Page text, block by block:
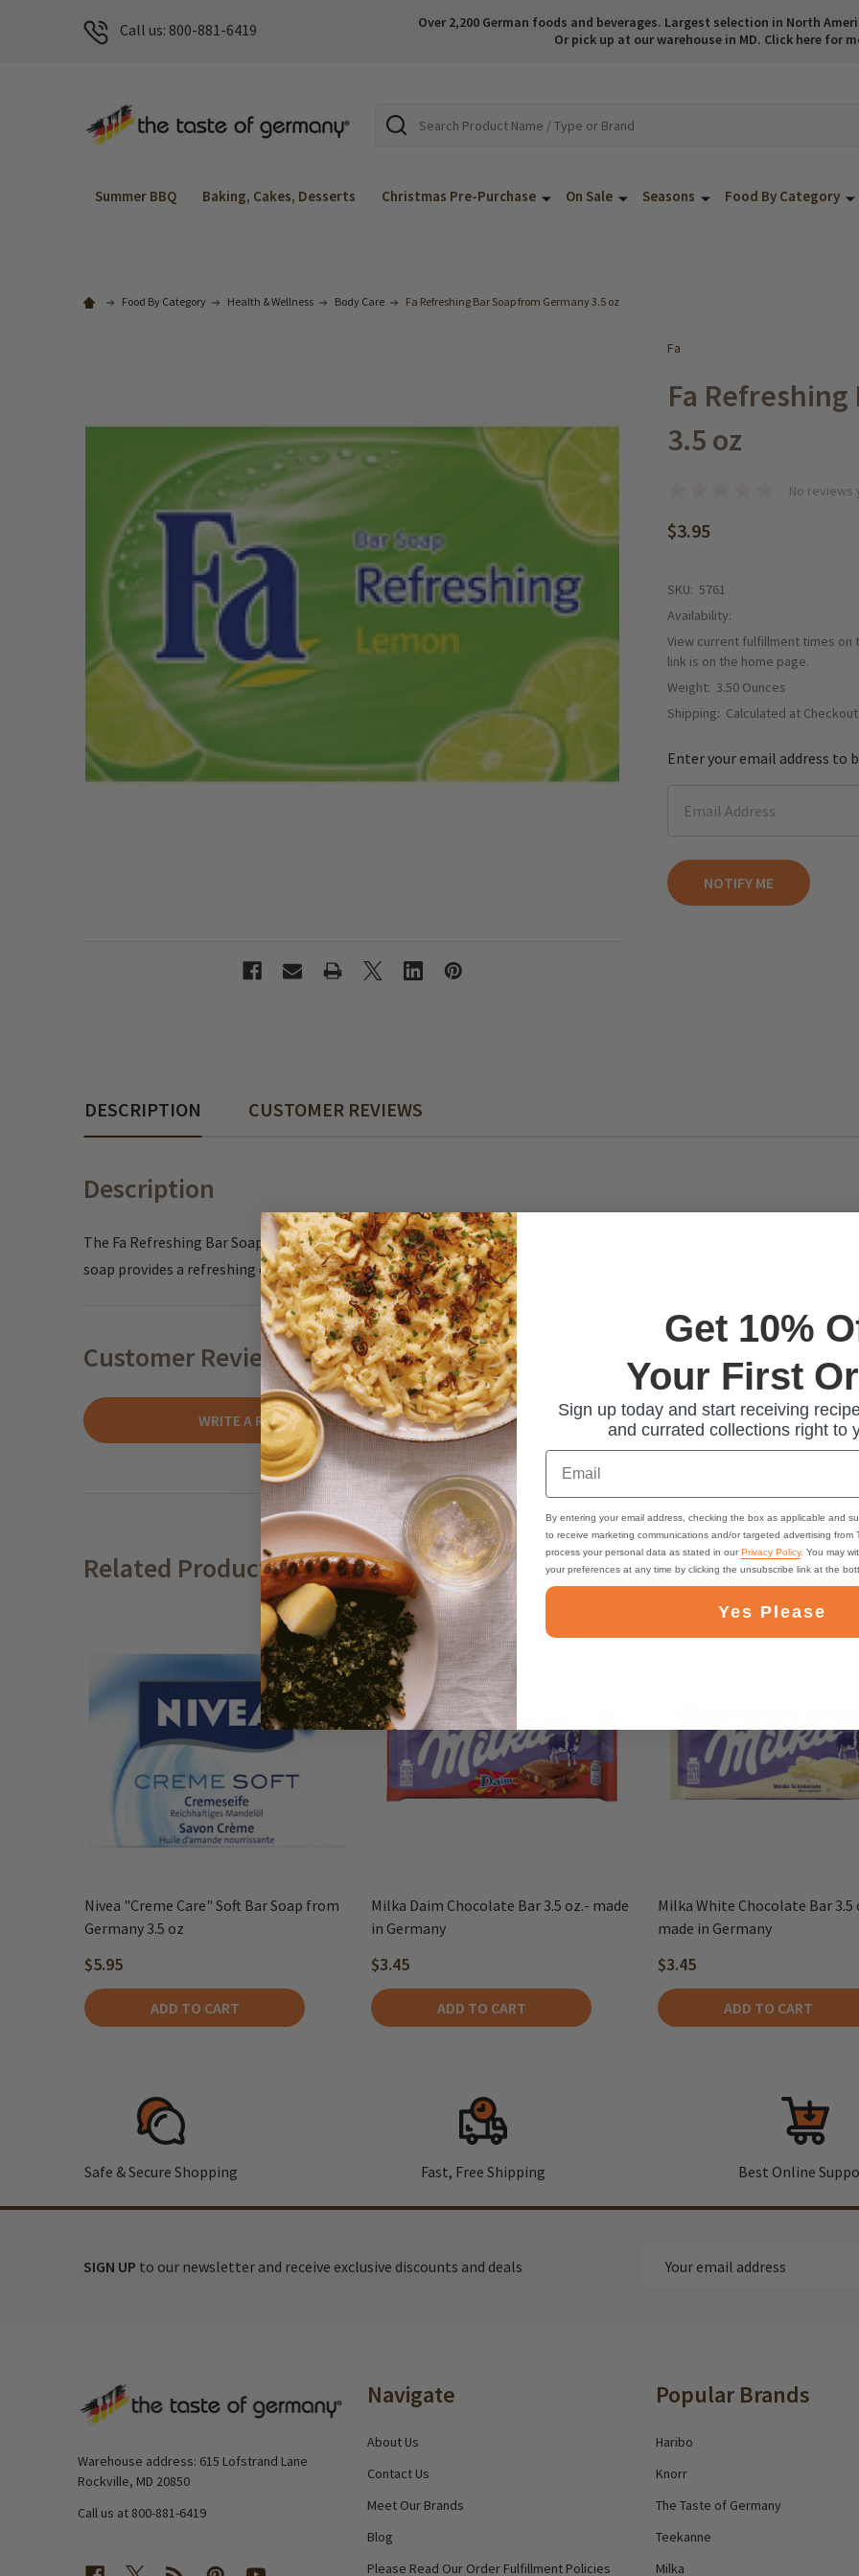
Call us: 800-881-6419
Over 2,200 German foods and beverages. Largest selection in North
Or pick up at our warehouse in MD. Click here for
Search
Summer BBQ Baking, Cakes, Desserts Christmas Pre-Purchase On Sale Seasons Food By Category
Food By Category Health & Wellness Body Care Fa Refreshing Bar Soap from Germany 3.5 oz
Fa
Fa
3.5 oz
No reviews
$3.95
SKU: 5761
Availability:
View current fulfillment times on
link is on the home page.
Weight: 3.50 Ounces
Shipping: Calculated at Checkout
Enter your email address to
DESCRIPTION CUSTOMER REVIEWS
Description
The Fa Refreshing Bar Soap is a reliable German soap for everyday maintenance. Made with care, it is Infused with a
soap provides a refreshing cleanse without being overpowering
Customer Reviews
WRITE A REVIEW
Related Products
Nivea "Creme Care" Soft Bar Soap from
Germany 3.5 oz
$5.95
ADD TO CART
Milka Daim Chocolate Bar 3.5 oz.- made
in Germany
$3.45
ADD TO CART
Milka White Chocolate Bar 3.5
made in Germany
$3.45
ADD TO CART
Safe & Secure Shopping Fast, Free Shipping Best Online
SIGN UP to our newsletter and receive exclusive discounts and deals
Warehouse address: 615 Lofstrand Lane
Rockville, MD 20850
Call us at 800-881-6419
Navigate
About Us
Contact Us
Meet Our Brands
Blog
Please Read Our Order Fulfillment Policies
Popular Brands
Haribo
Knorr
The Taste of Germany
Teekanne
Milka
Get 10%
Your First
Sign up today and start receiving
and currated collections right to
Email
By entering your email address, checking the box as applicable and
to receive marketing communications and/or targeted advertising from
process your personal data as stated in ourPrivacy Policy. You may
your preferences at any time by clicking the unsubscribe link at the
Yes Please